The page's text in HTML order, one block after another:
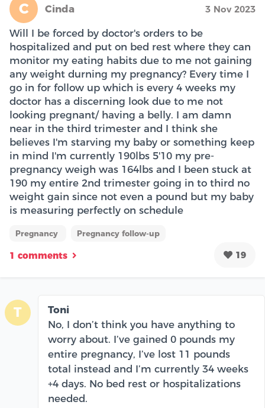
C Cinda 3 Nov 2023
Will I be forced by doctor's orders to be
hospitalized and put on bed rest where they can
monitor my eating habits due to me not gaining
any weight durning my pregnancy? Every time I
go in for follow up which is every 4 weeks my
doctor has a discerning look due to me not
looking pregnant/ having a belly. I am damn
near in the third trimester and I think she
believes I'm starving my baby or something keep
in mind I'm currently 190lbs 5'10 my pre-
pregnancy weigh was 164lbs and I been stuck at
190 my entire 2nd trimester going in to third no
weight gain since not even a pound but my baby
is measuring perfectly on schedule
Pregnancy Pregnancy follow-up
1 comments 19
T
Toni
No, I don’t think you have anything to
worry about. I’ve gained 0 pounds my
entire pregnancy, I’ve lost 11 pounds
total instead and I’m currently 34 weeks
+4 days. No bed rest or hospitalizations
needed.